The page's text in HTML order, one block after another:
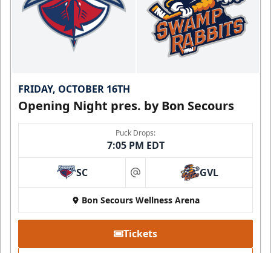
FRIDAY, OCTOBER 16TH
Opening Night pres. by Bon Secours
Puck Drops:
7:05 PM EDT
SC at GVL
Bon Secours Wellness Arena
Tickets